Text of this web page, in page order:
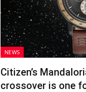
NEWS
Citizen’s
crossover is one